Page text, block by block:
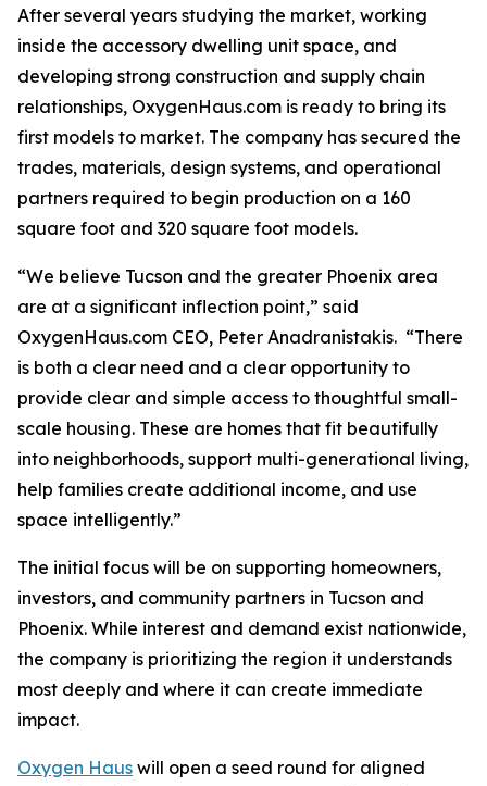
After several years studying the market, working
inside the accessory dwelling unit space, and
developing strong construction and supply chain
relationships, OxygenHaus.com is ready to bring its
first models to market. The company has secured the
trades, materials, design systems, and operational
partners required to begin production on a 160
square foot and 320 square foot models.
“We believe Tucson and the greater Phoenix area
are at a significant inflection point,” said
OxygenHaus.com CEO, Peter Anadranistakis. “There
is both a clear need and a clear opportunity to
provide clear and simple access to thoughtful small-
scale housing. These are homes that fit beautifully
into neighborhoods, support multi-generational living,
help families create additional income, and use
space intelligently.”
The initial focus will be on supporting homeowners,
investors, and community partners in Tucson and
Phoenix. While interest and demand exist nationwide,
the company is prioritizing the region it understands
most deeply and where it can create immediate
impact.
Oxygen Haus will open a seed round for aligned